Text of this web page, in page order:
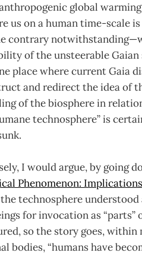
global
us on a human time-scale
contrary
of the unsteerable
place where current Gaia
and redirect the idea of
of the biosphere in
technosphere” is
I would argue, by going
Phenomenon:
technosphere understood
for invocation as “parts”
so the story goes,
bodies, “humans have